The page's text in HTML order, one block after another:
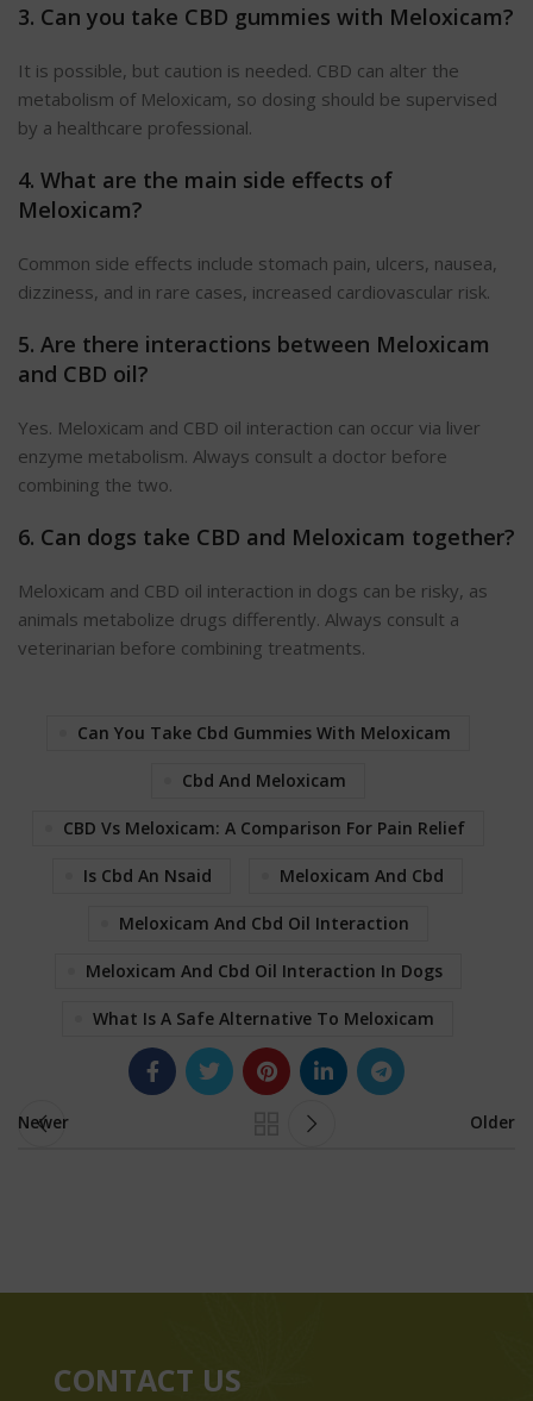
3. Can you take CBD gummies with Meloxicam?
It is possible, but caution is needed. CBD can alter the
metabolism of Meloxicam, so dosing should be supervised
by a healthcare professional.
4. What are the main side effects of
Meloxicam?
Common side effects include stomach pain, ulcers, nausea,
dizziness, and in rare cases, increased cardiovascular risk.
5. Are there interactions between Meloxicam
and CBD oil?
Yes. Meloxicam and CBD oil interaction can occur via liver
enzyme metabolism. Always consult a doctor before
combining the two.
6. Can dogs take CBD and Meloxicam together?
Meloxicam and CBD oil interaction in dogs can be risky, as
animals metabolize drugs differently. Always consult a
veterinarian before combining treatments.
Can You Take Cbd Gummies With Meloxicam
Cbd And Meloxicam
CBD Vs Meloxicam: A Comparison For Pain Relief
Is Cbd An Nsaid Meloxicam And Cbd
Meloxicam And Cbd Oil Interaction
Meloxicam And Cbd Oil Interaction In Dogs
What Is A Safe Alternative To Meloxicam
Newer Older
CONTACT US